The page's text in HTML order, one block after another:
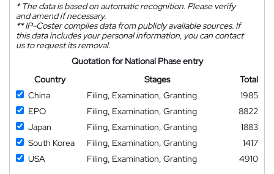
*The data is based on automatic recognition. Please verify
and amend if necessary.
**IP-Coster compiles data from publicly available sources. If
this data includes your personal information, you can contact
us to request its removal.
Quotation for National Phase entry
Country
Stages
Total
China
Filing, Examination, Granting
1985
EPO
Filing, Examination, Granting
8822
Japan
Filing, Examination, Granting
1883
South Korea
Filing, Examination, Granting
1417
USA
Filing, Examination, Granting
4910